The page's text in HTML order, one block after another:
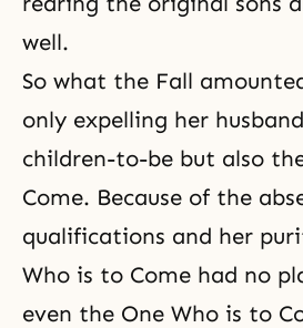
well.
So what the Fall
only expelling her
children-to-be but also
Come. Because of the
qualifications and her
Who is to Come had no
even the One Who is to